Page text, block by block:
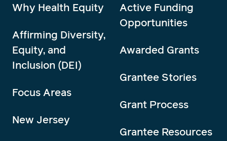
Why Health Equity
Affirming Diversity,
Equity, and
Inclusion (DEI)
Focus Areas
New Jersey
Active Funding
Opportunities
Awarded Grants
Grantee Stories
Grant Process
Grantee Resources